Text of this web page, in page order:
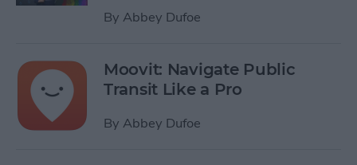
By Abbey Dufoe
Moovit: Navigate Public
Transit Like a Pro
By Abbey Dufoe